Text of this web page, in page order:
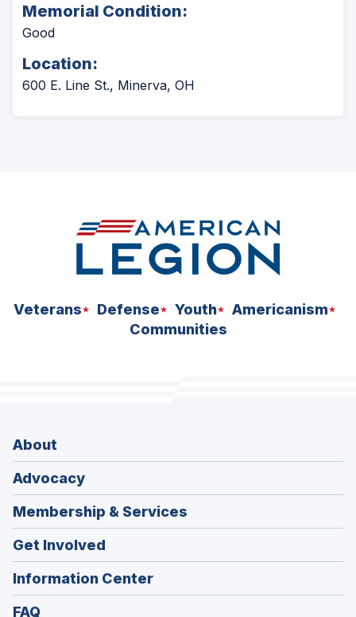
Memorial Condition:
Good
Location:
600 E. Line St., Minerva, OH
Veterans Defense Youth
Americanism
Communities
About
Advocacy
Membership & Services
Get Involved
Information Center
FAQ